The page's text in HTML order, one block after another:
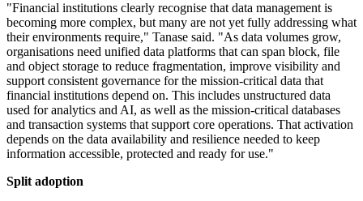
"Financial institutions clearly recognise that data management is
becoming more complex, but many are not yet fully addressing what
their environments require," Tanase said. "As data volumes grow,
organisations need unified data platforms that can span block, file
and object storage to reduce fragmentation, improve visibility and
support consistent governance for the mission-critical data that
financial institutions depend on. This includes unstructured data
used for analytics and AI, as well as the mission-critical databases
and transaction systems that support core operations. That activation
depends on the data availability and resilience needed to keep
information accessible, protected and ready for use."
Split adoption